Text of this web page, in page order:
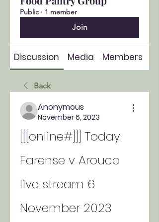
Public · 1 member
Join
Discussion Media Members
Back
Anonymous
November 6, 2023
[[[online#]]] Today:
Farense v Arouca
live stream 6
November 2023